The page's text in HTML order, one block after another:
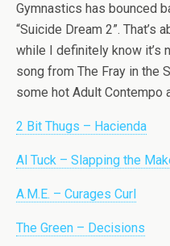
Gymnastics has bounced
“Suicide Dream 2”. That’s
while I definitely know it’s
song from The Fray in the
some hot Adult Contempo
2 Bit Thugs – Hacienda
Al Tuck – Slapping the
A.M.E. – Curages Curl
The Green – Decisions